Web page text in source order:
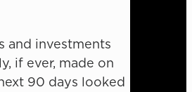
and investments
if ever, made on
90 days looked